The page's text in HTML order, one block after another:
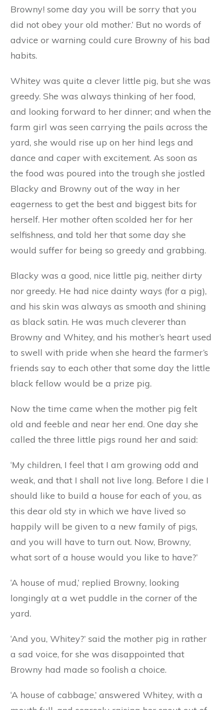
the youngest and best looking Blacky. Now
Browny was a very dirty little pig, and I am
sorry to say spent most of his time rolling and
wallowing about in the mud. He was never so
farmyard got soft, and thick, and slab. Then he
would steal away from his mother’s side, and
finding the muddiest place in the yard, would
roll about in it and thoroughly enjoy himself. His
mother often found fault with him for this, and
would shake her head sadly and say: ‘Ah,
Browny! some day you will be sorry that you
did not obey your old mother.’ But no words of
advice or warning could cure Browny of his bad
habits.
Whitey was quite a clever little pig, but she was
and looking forward to her dinner; and when the
farm girl was seen carrying the pails across the
yard, she would rise up on her hind legs and
dance and caper with excitement. As soon as
the food was poured into the trough she jostled
Blacky and Browny out of the way in her
eagerness to get the best and biggest bits for
herself. Her mother often scolded her for her
would suffer for being so greedy and grabbing.
Blacky was a good, nice little pig, neither dirty
and his skin was always as smooth and shining
as black satin. He was much cleverer than
Browny and Whitey, and his mother’s heart used
to swell with pride when she heard the farmer’s
friends say to each other that some day the little
black fellow would be a prize pig.
old and feeble and near her end. One day she
called the three little pigs round her and said:
weak, and that I shall not live long. Before I die I
should like to build a house for each of you, as
this dear old sty in which we have lived so
happily will be given to a new family of pigs,